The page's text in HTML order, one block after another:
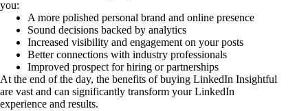
you:
A more polished personal brand and online presence
Sound decisions backed by analytics
Increased visibility and engagement on your posts
Better connections with industry professionals
Improved prospect for hiring or partnerships
At the end of the day, the benefits of buying LinkedIn Insightful
are vast and can significantly transform your LinkedIn
experience and results.